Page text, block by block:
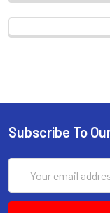
to:
Subscribe To
Address